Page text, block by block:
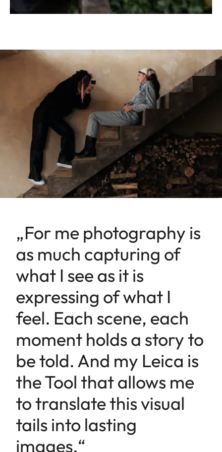
„For me photography is
as much capturing of
what I see as it is
expressing of what I
feel. Each scene, each
moment holds a story to
be told. And my Leica is
the Tool that allows me
to translate this visual
tails into lasting
images.“